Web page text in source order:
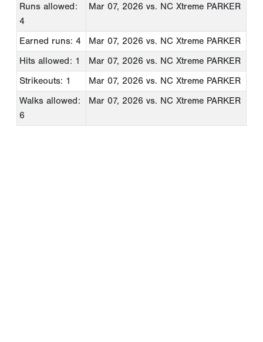
Runs allowed:
4
Mar 07, 2026 vs. NC Xtreme PARKER
Earned runs: 4 Mar 07, 2026 vs. NC Xtreme PARKER
Hits allowed: 1
Mar 07, 2026 vs. NC Xtreme PARKER
Strikeouts: 1
Mar 07, 2026 vs. NC Xtreme PARKER
Walks allowed:
6
Mar 07, 2026 vs. NC Xtreme PARKER